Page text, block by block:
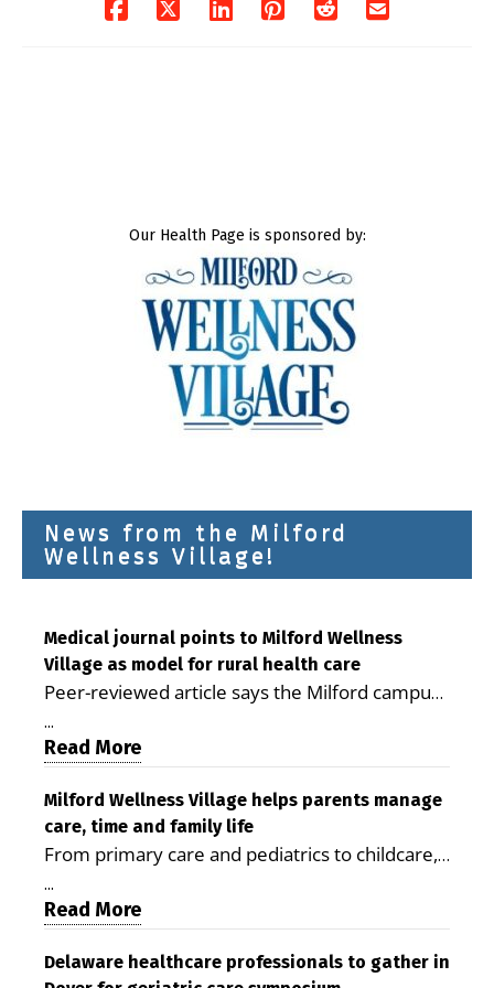
Our Health Page is sponsored by:
News from the Milford
Wellness Village!
Medical journal points to Milford Wellness
Village as model for rural health care
Peer-reviewed article says the Milford campus
is improving access, supporting seniors and
demonstrating the potential to reduce health
care costs By George D. Rotsch, Editor of
Milford LIVE MILFORD — A new article in the
peer-reviewed Delaware Journal of Public
Health identifies Milford Wellness Village as a
promising model for delivering coordinated
health care and social services in rural
Milford campus is helping older adults manage
...
Read More
Milford Wellness Village helps parents manage
care, time and family life
From primary care and pediatrics to childcare,
therapy, transportation and pharmacy services,
the Milford campus can help families save time,
reduce stress and receive more coordinated
care. By George Rotsch, Editor of Milford LIVE
...
Read More
Delaware healthcare professionals to gather in